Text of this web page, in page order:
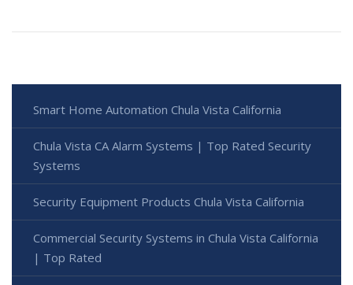
Smart Home Automation Chula Vista California
Chula Vista CA Alarm Systems | Top Rated Security
Systems
Security Equipment Products Chula Vista California
Commercial Security Systems in Chula Vista California
| Top Rated